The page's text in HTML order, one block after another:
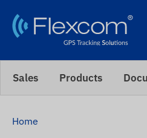
Sales Products
Home